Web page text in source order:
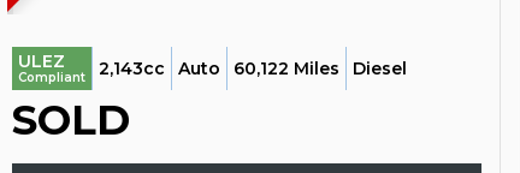
ULEZ
Compliant 2,143cc Auto 60,122 Miles Diesel
SOLD